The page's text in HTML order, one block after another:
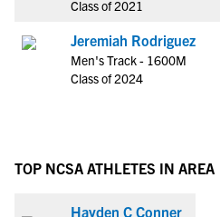
Class of 2021
Jeremiah Rodriguez
Men's Track - 1600M
Class of 2024
TOP NCSA ATHLETES IN AREA
Hayden C Conner